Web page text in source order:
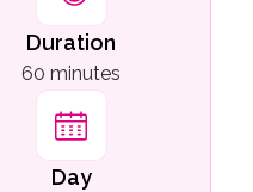
Duration
60 minutes
Day